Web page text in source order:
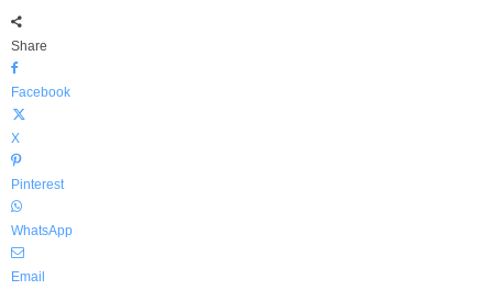
Share
Facebook
X
Pinterest
WhatsApp
Email